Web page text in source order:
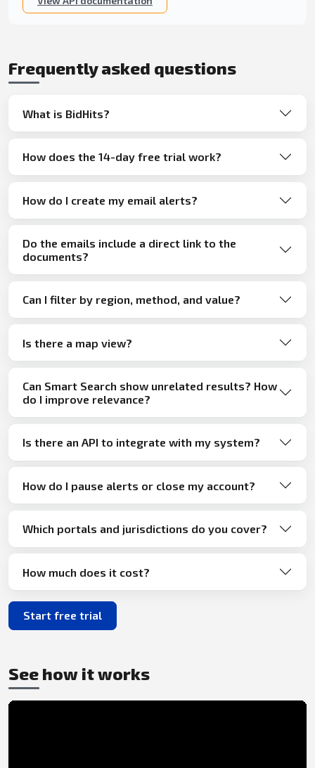
Frequently asked questions
What is BidHits?
How does the 14-day free trial work?
How do I create my email alerts?
Do the emails include a direct link to the
documents?
Can I filter by region, method, and value?
Is there a map view?
Can Smart Search show unrelated results? How
do I improve relevance?
Is there an API to integrate with my system?
How do I pause alerts or close my account?
Which portals and jurisdictions do you cover?
How much does it cost?
Start free trial
See how it works